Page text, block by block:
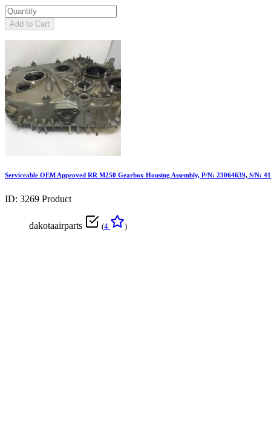
Add to Cart
Serviceable OEM Approved RR M250 Gearbox Housing Assembly, P/N: 23064639, S/N:
ID: 3269 Product
dakotaairparts (4 )